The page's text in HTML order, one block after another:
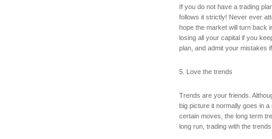
If you do not have a trading
follows it strictly! Never ever
hope the market will turn back
losing all your capital if you
plan, and admit your mistakes
5. Love the trends
Trends are your friends.
big picture it normally goes in
certain moves, the long term
long run, trading with the